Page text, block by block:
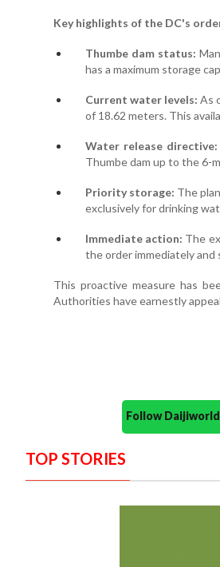
Key highlights of the DC's
Thumbe dam status:
has a maximum storage
Current water levels: As
of 18.62 meters. This
Water release directive:
Thumbe dam up to the 6-
Priority storage: The
exclusively for drinking
Immediate action: The
the order immediately and
This proactive measure has
Authorities have earnestly
Follow
TOP STORIES